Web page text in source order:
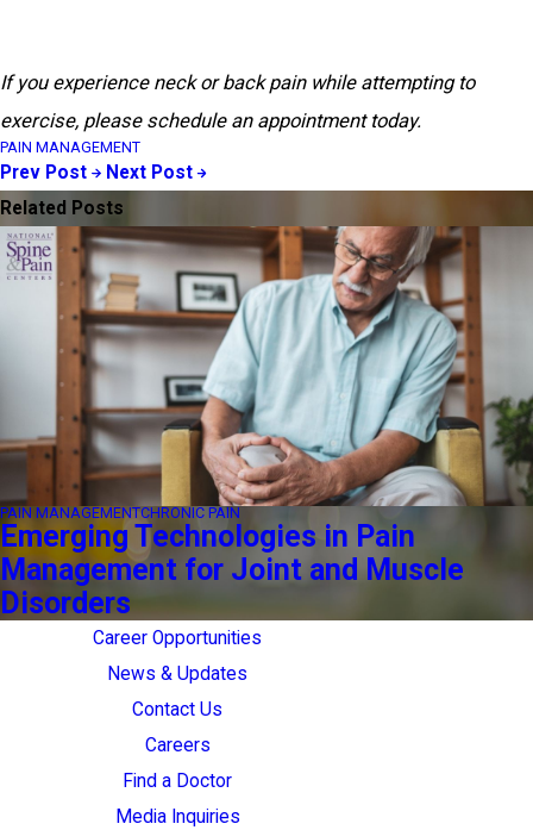
If you experience neck or back pain while attempting to
exercise, please schedule an appointment today.
PAIN MANAGEMENT
Prev Post
Next Post
Related Posts
PAIN MANAGEMENTCHRONIC PAIN
Emerging Technologies in Pain
Management for Joint and Muscle
Disorders
Career Opportunities
News & Updates
Contact Us
Careers
Find a Doctor
Media Inquiries